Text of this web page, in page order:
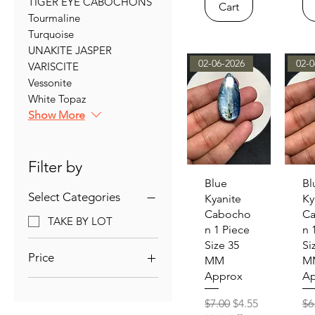
Tourmaline
Turquoise
UNAKITE JASPER
VARISCITE
Vessonite
White Topaz
Show More
Filter by
Select Categories
TAKE BY LOT
Price
Cart
Quick View
02-06-2026
Blue
Kyanite
Cabocho
n 1 Piece
Size 35
MM
Approx
Regular Price
$7.00 Sale Price
$4.55
02-
n